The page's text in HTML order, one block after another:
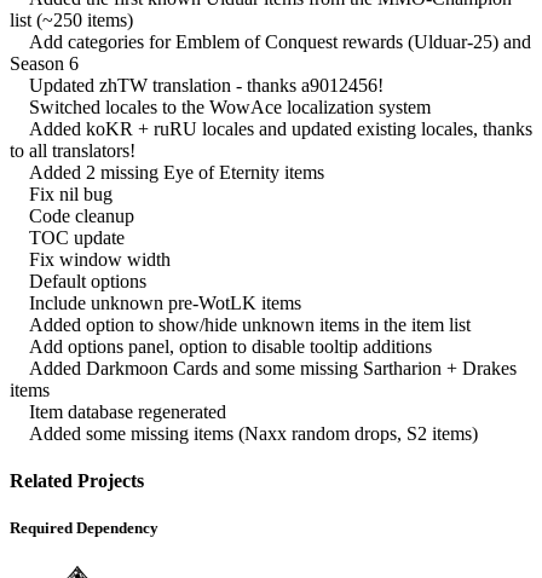
list (~250 items)
Add categories for Emblem of Conquest rewards (Ulduar-25) and
Season 6
Updated zhTW translation - thanks a9012456!
Switched locales to the WowAce localization system
Added koKR + ruRU locales and updated existing locales, thanks
to all translators!
Added 2 missing Eye of Eternity items
Fix nil bug
Code cleanup
TOC update
Fix window width
Default options
Include unknown pre-WotLK items
Added option to show/hide unknown items in the item list
Add options panel, option to disable tooltip additions
Added Darkmoon Cards and some missing Sartharion + Drakes
items
Item database regenerated
Added some missing items (Naxx random drops, S2 items)
Related Projects
Required Dependency